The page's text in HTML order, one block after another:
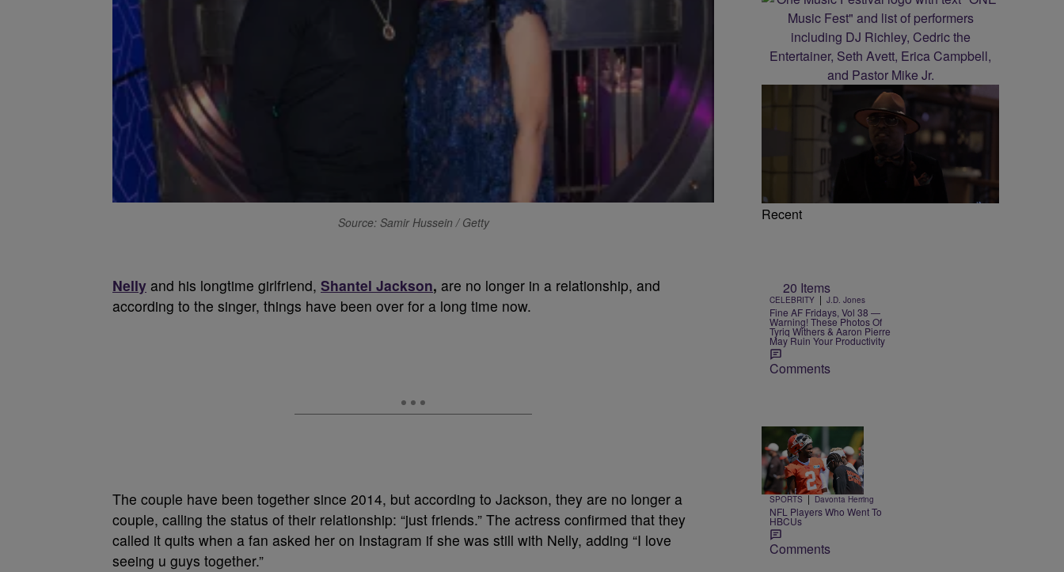
Source: Samir Hussein / Getty
Nelly and his longtime girlfriend, Shantel Jackson, are no longer in a relationship, and
according to the singer, things have been over for a long time now.
The couple have been together since 2014, but according to Jackson, they are no longer a
couple, calling the status of their relationship: “just friends.” The actress confirmed that they
called it quits when a fan asked her on Instagram if she was still with Nelly, adding “I love
seeing u guys together.”
Recent
20 Items
CELEBRITY | J.D. Jones
Fine AF Fridays, Vol 38 —
Warning! These Photos Of
Tyriq Withers & Aaron Pierre
May Ruin Your Productivity
Comments
Trending
26 Items
Trending
SPORTS | Davonta Herring
NFL Players Who Went To
HBCUs
Comments